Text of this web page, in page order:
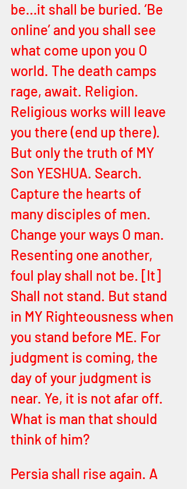
be…it shall be buried. ‘Be
online’ and you shall see
what come upon you O
world. The death camps
rage, await. Religion.
Religious works will leave
you there (end up there).
But only the truth of MY
Son YESHUA. Search.
Capture the hearts of
many disciples of men.
Change your ways O man.
Resenting one another,
foul play shall not be. [It]
Shall not stand. But stand
in MY Righteousness when
you stand before ME. For
judgment is coming, the
day of your judgment is
near. Ye, it is not afar off.
What is man that should
think of him?
Persia shall rise again. A